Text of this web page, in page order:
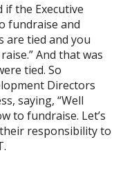
the Executive
fundraise and
are tied and you
And that was
tied. So
Directors
saying, “Well
to fundraise. Let’s
their responsibility to